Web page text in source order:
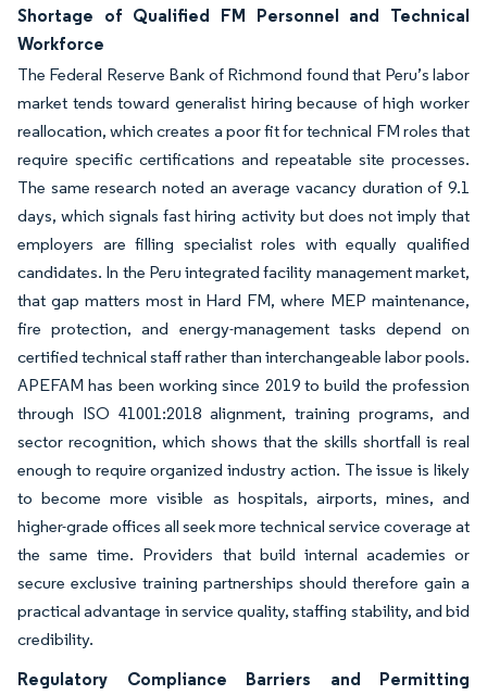
Shortage of Qualified FM Personnel and Technical
Workforce
The Federal Reserve Bank of Richmond found that Peru’s labor
market tends toward generalist hiring because of high worker
reallocation, which creates a poor fit for technical FM roles that
require specific certifications and repeatable site processes.
The same research noted an average vacancy duration of 9.1
days, which signals fast hiring activity but does not imply that
employers are filling specialist roles with equally qualified
candidates. In the Peru integrated facility management market,
that gap matters most in Hard FM, where MEP maintenance,
fire protection, and energy-management tasks depend on
certified technical staff rather than interchangeable labor pools.
APEFAM has been working since 2019 to build the profession
through ISO 41001:2018 alignment, training programs, and
sector recognition, which shows that the skills shortfall is real
enough to require organized industry action. The issue is likely
to become more visible as hospitals, airports, mines, and
higher-grade offices all seek more technical service coverage at
the same time. Providers that build internal academies or
secure exclusive training partnerships should therefore gain a
practical advantage in service quality, staffing stability, and bid
credibility.
Regulatory Compliance Barriers and Permitting